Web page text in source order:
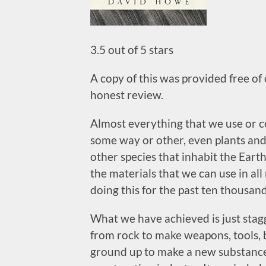
3.5 out of 5 stars
A copy of this was provided free
honest review.
Almost everything that we use or
some way or other, even plants
other species that inhabit the
the materials that we can use in
doing this for the past ten
What we have achieved is just
from rock to make weapons, tools,
ground up to make a new